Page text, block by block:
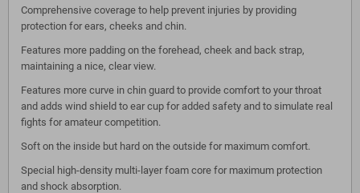
Comprehensive coverage to help prevent injuries by providing
protection for ears, cheeks and chin.
Features more padding on the forehead, cheek and back strap,
maintaining a nice, clear view.
Features more curve in chin guard to provide comfort to your throat
and adds wind shield to ear cup for added safety and to simulate real
fights for amateur competition.
Soft on the inside but hard on the outside for maximum comfort.
Special high-density multi-layer foam core for maximum protection
and shock absorption.